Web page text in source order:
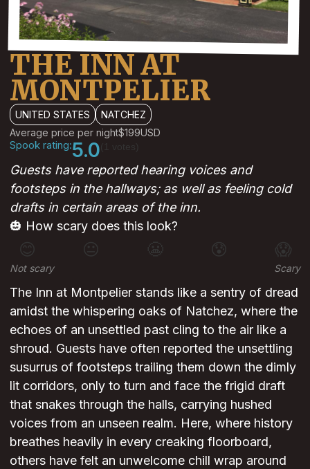
THE INN AT
MONTPELIER
UNITED STATES
NATCHEZ
Average price per night$199USD
Spook rating:5.0
Guests have reported hearing voices and
footsteps in the hallways; as well as feeling cold
drafts in certain areas of the inn.
🎃 How scary does this look?
😊 😐 😰 😱
Not scary Scary
The Inn at Montpelier stands like a sentry of dread
amidst the whispering oaks of Natchez, where the
echoes of an unsettled past cling to the air like a
shroud. Guests have often reported the unsettling
susurrus of footsteps trailing them down the dimly
lit corridors, only to turn and face the frigid draft
that snakes through the halls, carrying hushed
voices from an unseen realm. Here, where history
breathes heavily in every creaking floorboard,
others have felt an unwelcome chill wrap around